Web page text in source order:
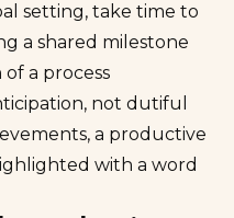
setting, take time to
a shared milestone
a process
not dutiful
a productive
with a word